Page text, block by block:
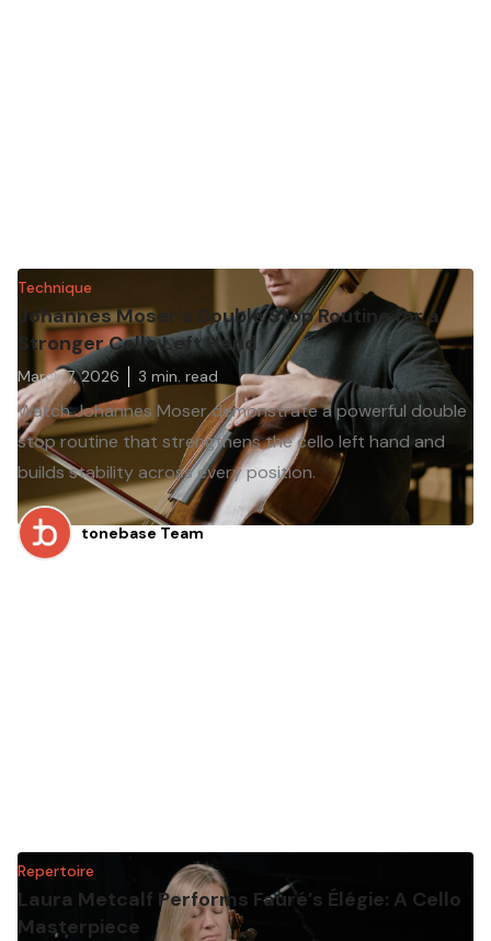
Technique
Johannes Moser’s Double Stop Routine for a
Stronger Cello Left Hand
March 7, 2026 3 min. read
Watch Johannes Moser demonstrate a powerful double
stop routine that strengthens the cello left hand and
builds stability across every position.
tonebase Team
Repertoire
Laura Metcalf Performs Fauré’s Élégie: A Cello
Masterpiece